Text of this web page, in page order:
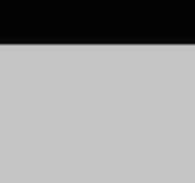
Awaken: